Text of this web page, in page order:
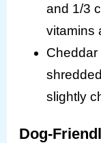
and 1/3
vitamins
slightly
Dog-